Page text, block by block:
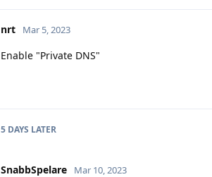
nrt Mar 5, 2023
Enable "Private DNS"
5 DAYS LATER
SnabbSpelare Mar 10, 2023